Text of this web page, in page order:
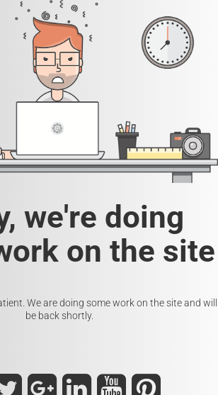
we're doing
on the site
We are doing some work on the site and will
be back shortly.